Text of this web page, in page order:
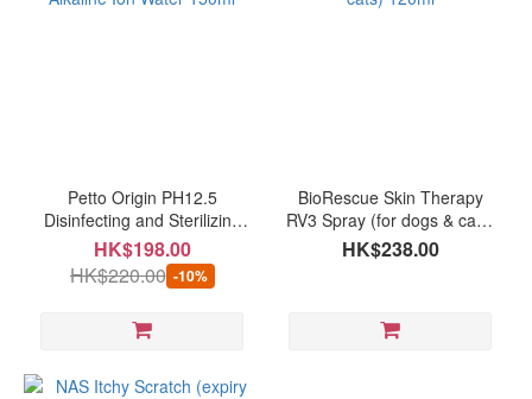
Petto Origin PH12.5
Disinfecting and Sterilizing
Alkaline Ion Water 150ml
HK$198.00
HK$220.00 -10%
BioRescue Skin Therapy
RV3 Spray (for dogs & cats)
120ml
HK$238.00